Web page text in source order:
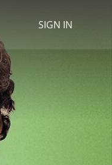
SIGN IN